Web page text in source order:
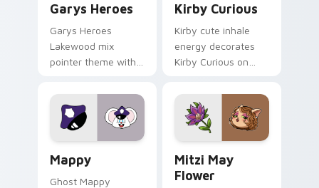
Garys Heroes
Garys Heroes
Lakewood mix
pointer theme with
Lakewood mix team
pointer flair on your
custom cursor click
Kirby Curious
Kirby cute inhale
energy decorates
Kirby Curious on
tabs with copy
ability fan favorite
style.
Mappy
Ghost Mappy
Mitzi May
Flower